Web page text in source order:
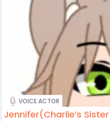
VOICE ACTOR
Jennifer(Charlie’s